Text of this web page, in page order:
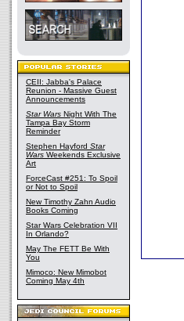
CEII: Jabba's Palace
Reunion - Massive Guest
Announcements
Star Wars Night With The
Tampa Bay Storm
Reminder
Stephen Hayford Star
Wars Weekends Exclusive
Art
ForceCast #251: To Spoil
or Not to Spoil
New Timothy Zahn Audio
Books Coming
Star Wars Celebration VII
In Orlando?
May The FETT Be With
You
Mimoco: New Mimobot
Coming May 4th